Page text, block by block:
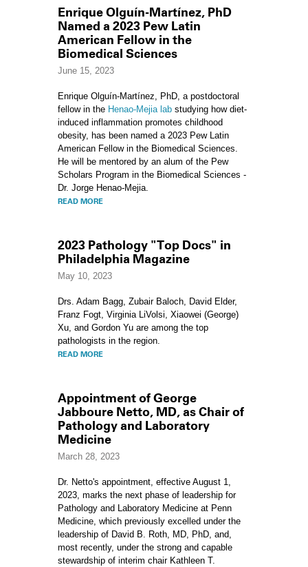
Enrique Olguín-Martínez, PhD
Named a 2023 Pew Latin
American Fellow in the
Biomedical Sciences
June 15, 2023
Enrique Olguín-Martínez, PhD, a postdoctoral
fellow in the Henao-Mejia lab studying how diet-
induced inflammation promotes childhood
obesity, has been named a 2023 Pew Latin
American Fellow in the Biomedical Sciences.
He will be mentored by an alum of the Pew
Scholars Program in the Biomedical Sciences -
Dr. Jorge Henao-Mejia.
READ MORE
2023 Pathology "Top Docs" in
Philadelphia Magazine
May 10, 2023
Drs. Adam Bagg, Zubair Baloch, David Elder,
Franz Fogt, Virginia LiVolsi, Xiaowei (George)
Xu, and Gordon Yu are among the top
pathologists in the region.
READ MORE
Appointment of George
Jabboure Netto, MD, as Chair of
Pathology and Laboratory
Medicine
March 28, 2023
Dr. Netto's appointment, effective August 1,
2023, marks the next phase of leadership for
Pathology and Laboratory Medicine at Penn
Medicine, which previously excelled under the
leadership of David B. Roth, MD, PhD, and,
most recently, under the strong and capable
stewardship of interim chair Kathleen T.